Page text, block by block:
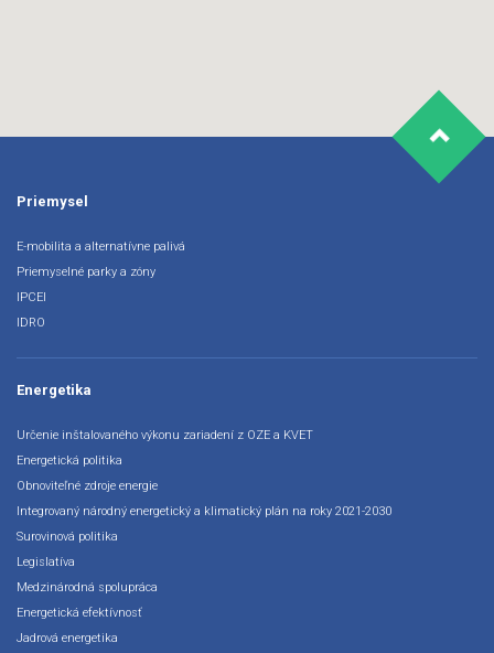
Priemysel
E-mobilita a alternatívne palivá
Priemyselné parky a zóny
IPCEI
IDRO
Energetika
Určenie inštalovaného výkonu zariadení z OZE a KVET
Energetická politika
Obnoviteľné zdroje energie
Integrovaný národný energetický a klimatický plán na roky 2021-2030
Surovinová politika
Legislatíva
Medzinárodná spolupráca
Energetická efektívnosť
Jadrová energetika